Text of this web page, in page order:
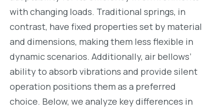
with changing loads. Traditional springs, in
contrast, have fixed properties set by material
and dimensions, making them less flexible in
dynamic scenarios. Additionally, air bellows’
ability to absorb vibrations and provide silent
operation positions them as a preferred
choice. Below, we analyze key differences in